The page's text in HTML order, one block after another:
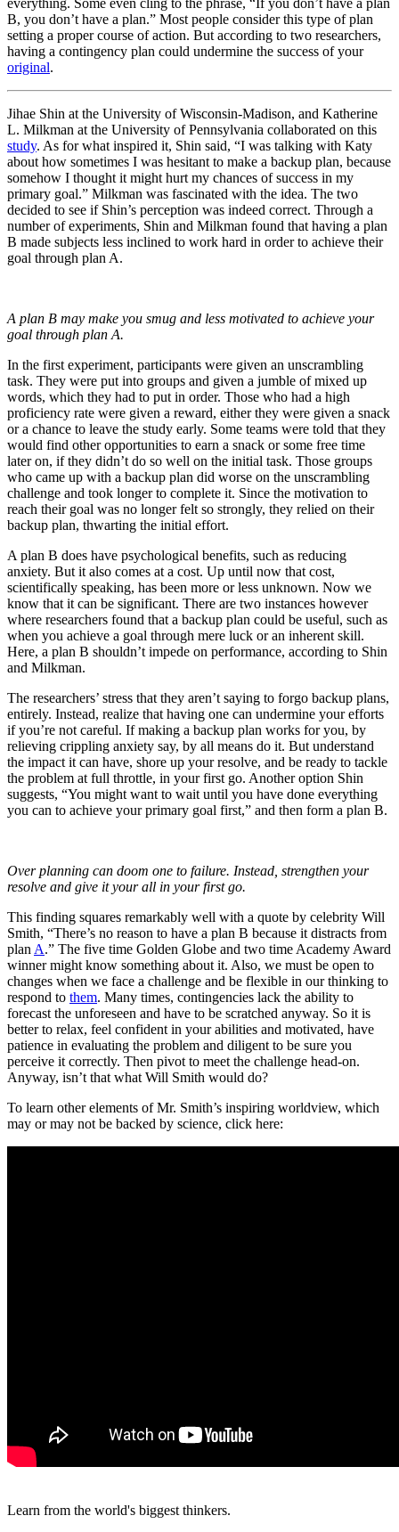
everything. Some even cling to the phrase, “If you don’t have a plan
B, you don’t have a plan.” Most people consider this type of plan
setting a proper course of action. But according to two researchers,
having a contingency plan could undermine the success of your
original.
Jihae Shin at the University of Wisconsin-Madison, and Katherine
L. Milkman at the University of Pennsylvania collaborated on this
study. As for what inspired it, Shin said, “I was talking with Katy
about how sometimes I was hesitant to make a backup plan, because
somehow I thought it might hurt my chances of success in my
primary goal.” Milkman was fascinated with the idea. The two
decided to see if Shin’s perception was indeed correct. Through a
number of experiments, Shin and Milkman found that having a plan
B made subjects less inclined to work hard in order to achieve their
goal through plan A.
A plan B may make you smug and less motivated to achieve your
goal through plan A.
In the first experiment, participants were given an unscrambling
task. They were put into groups and given a jumble of mixed up
words, which they had to put in order. Those who had a high
proficiency rate were given a reward, either they were given a snack
or a chance to leave the study early. Some teams were told that they
would find other opportunities to earn a snack or some free time
later on, if they didn’t do so well on the initial task. Those groups
who came up with a backup plan did worse on the unscrambling
challenge and took longer to complete it. Since the motivation to
reach their goal was no longer felt so strongly, they relied on their
backup plan, thwarting the initial effort.
A plan B does have psychological benefits, such as reducing
anxiety. But it also comes at a cost. Up until now that cost,
scientifically speaking, has been more or less unknown. Now we
know that it can be significant. There are two instances however
where researchers found that a backup plan could be useful, such as
when you achieve a goal through mere luck or an inherent skill.
Here, a plan B shouldn’t impede on performance, according to Shin
and Milkman.
The researchers’ stress that they aren’t saying to forgo backup plans,
entirely. Instead, realize that having one can undermine your efforts
if you’re not careful. If making a backup plan works for you, by
relieving crippling anxiety say, by all means do it. But understand
the impact it can have, shore up your resolve, and be ready to tackle
the problem at full throttle, in your first go. Another option Shin
suggests, “You might want to wait until you have done everything
you can to achieve your primary goal first,” and then form a plan B.
Over planning can doom one to failure. Instead, strengthen your
resolve and give it your all in your first go.
This finding squares remarkably well with a quote by celebrity Will
Smith, “There’s no reason to have a plan B because it distracts from
planA.” The five time Golden Globe and two time Academy Award
winner might know something about it. Also, we must be open to
changes when we face a challenge and be flexible in our thinking to
respond to them. Many times, contingencies lack the ability to
forecast the unforeseen and have to be scratched anyway. So it is
better to relax, feel confident in your abilities and motivated, have
patience in evaluating the problem and diligent to be sure you
perceive it correctly. Then pivot to meet the challenge head-on.
Anyway, isn’t that what Will Smith would do?
To learn other elements of Mr. Smith’s inspiring worldview, which
may or may not be backed by science, click here:
Learn from the world's biggest thinkers.